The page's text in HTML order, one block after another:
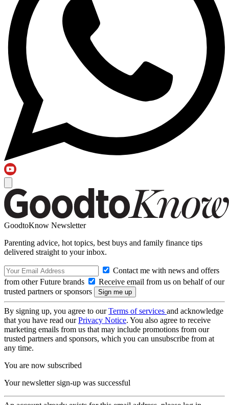
GoodtoKnow Newsletter
Parenting advice, hot topics, best buys and family finance tips
delivered straight to your inbox.
Contact me with news and offers
from other Future brands
Receive email from us on behalf of our
trusted partners or sponsors
By signing up, you agree to ourTerms of services and acknowledge
that you have read ourPrivacy Notice. You also agree to receive
marketing emails from us that may include promotions from our
trusted partners and sponsors, which you can unsubscribe from at
any time.
You are now subscribed
Your newsletter sign-up was successful